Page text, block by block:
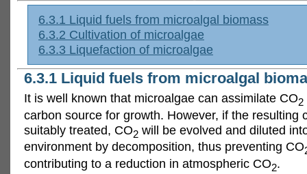
6.3.1 Liquid fuels from microalgal biomass
6.3.2 Cultivation of microalgae
6.3.3 Liquefaction of microalgae
6.3.1 Liquid fuels from microalgal
It is well known that microalgae can assimilate CO2
carbon source for growth. However, if the resulting
suitably treated, CO2 will be evolved and diluted
environment by decomposition, thus preventing CO
contributing to a reduction in atmospheric CO2.